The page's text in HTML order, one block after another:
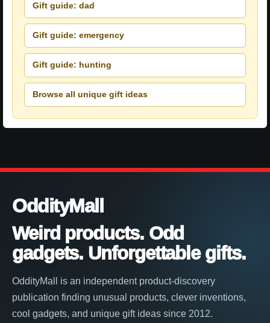
Gift guide: dad
Gift guide: emergency
Gift guide: hunting
Browse all unique gift ideas
OddityMall
Weird products. Odd
gadgets. Unforgettable gifts.
OddityMall is an independent product-discovery
publication finding unusual products, clever inventions,
cool gadgets, and unique gift ideas since 2012.